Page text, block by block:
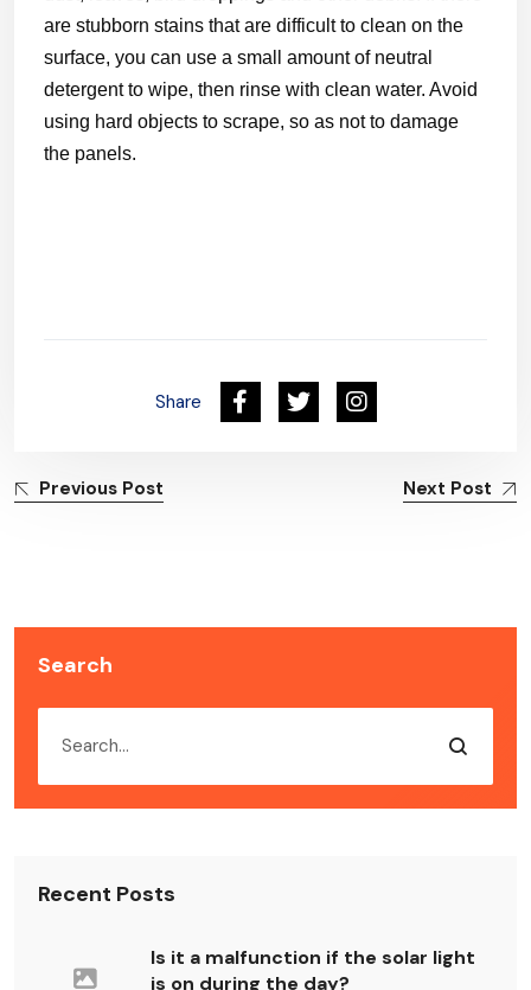
are stubborn stains that are difficult to clean on the
surface, you can use a small amount of neutral
detergent to wipe, then rinse with clean water. Avoid
using hard objects to scrape, so as not to damage
the panels.
Share
Previous Post Next Post
Search
Recent Posts
Is it a malfunction if the solar light
is on during the day?